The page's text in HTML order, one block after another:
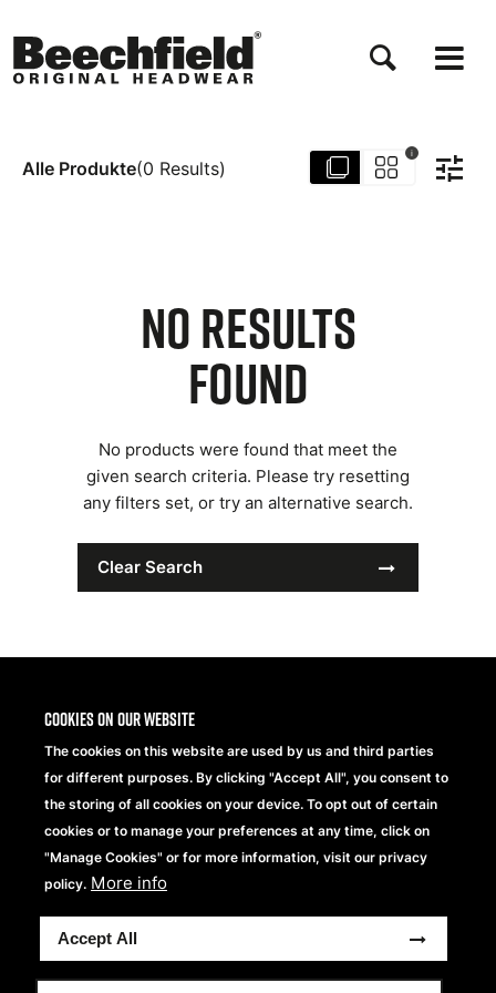
Cookies on our website
The cookies on this website are used by us and third parties
for different purposes. By clicking "Accept All", you consent to
the storing of all cookies on your device. To opt out of certain
cookies or to manage your preferences at any time, click on
"Manage Cookies" or for more information, visit our privacy
policy. More info
Accept All
zum
Inhalt
Alle Produkte(0 Results)
i
NO RESULTS
FOUND
No products were found that meet the
given search criteria. Please try resetting
any filters set, or try an alternative search.
Clear Search
Part of
Copyright® 2026 Beechfield Brands Ltd. Alle Rechte
vorbehalten.